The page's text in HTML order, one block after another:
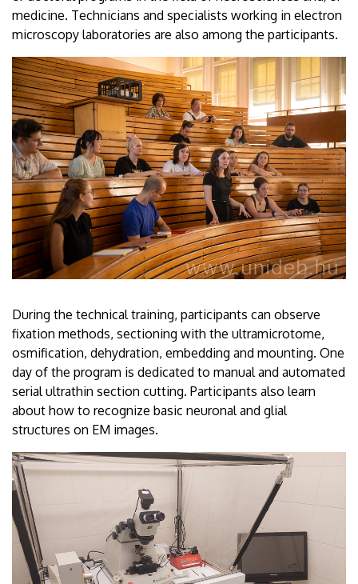
medicine. Technicians and specialists working in electron
microscopy laboratories are also among the participants.
During the technical training, participants can observe
fixation methods, sectioning with the ultramicrotome,
osmification, dehydration, embedding and mounting. One
day of the program is dedicated to manual and automated
serial ultrathin section cutting. Participants also learn
about how to recognize basic neuronal and glial
structures on EM images.